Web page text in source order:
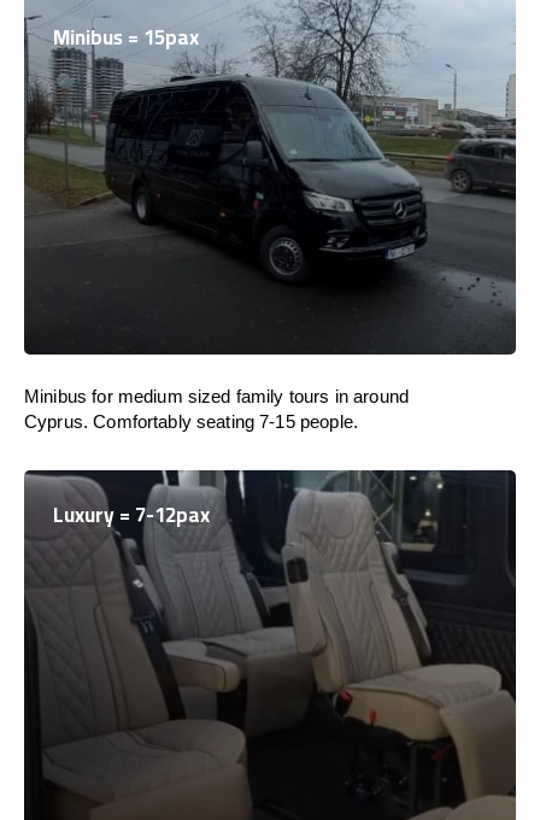
Minibus = 15pax
Minibus for medium sized family tours in around
Cyprus. Comfortably seating 7-15 people.
Luxury = 7-12pax